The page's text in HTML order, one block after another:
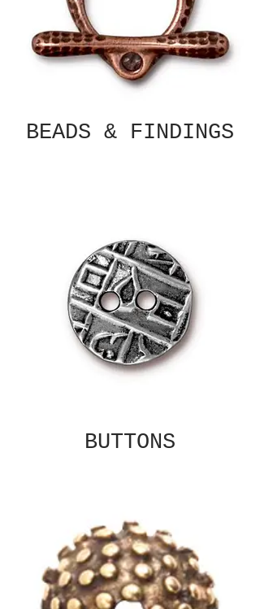
BEADS & FINDINGS
BUTTONS